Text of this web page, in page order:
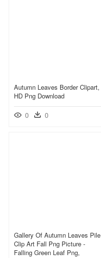
Autumn Leaves Border Clipart,
HD Png Download
0 0
Gallery Of Autumn Leaves Pile
Clip Art Fall Png Picture -
Falling Green Leaf Png,